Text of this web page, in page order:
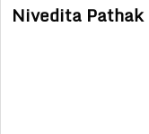
Nivedita Pathak